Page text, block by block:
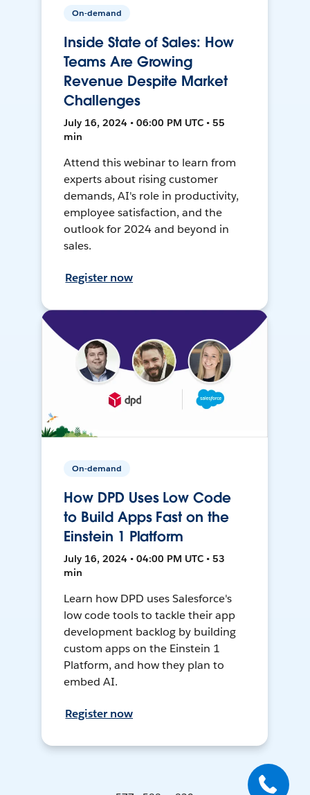
On-demand
Inside State of Sales: How
Teams Are Growing
Revenue Despite Market
Challenges
July 16, 2024 • 06:00 PM UTC • 55
min
Attend this webinar to learn from
experts about rising customer
demands, AI's role in productivity,
employee satisfaction, and the
outlook for 2024 and beyond in
sales.
Register now
On-demand
How DPD Uses Low Code
to Build Apps Fast on the
Einstein 1 Platform
July 16, 2024 • 04:00 PM UTC • 53
min
Learn how DPD uses Salesforce's
low code tools to tackle their app
development backlog by building
custom apps on the Einstein 1
Platform, and how they plan to
embed AI.
Register now